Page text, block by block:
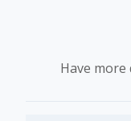
Have more